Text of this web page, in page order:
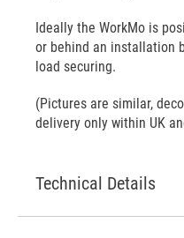
Ideally the WorkMo is
or behind an installation
load securing.
(Pictures are similar,
delivery only within UK
Technical Details